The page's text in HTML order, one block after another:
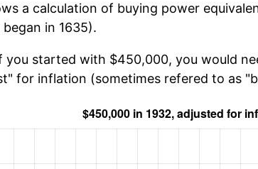
a calculation of buying power
in 1635).
you started with $450,000, you would
for inflation (sometimes refered to as